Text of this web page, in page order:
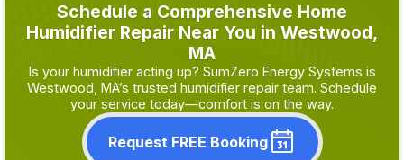
Schedule a Comprehensive Home
Humidifier Repair Near You in Westwood,
MA
Is your humidifier acting up? SumZero Energy Systems is
Westwood, MA’s trusted humidifier repair team. Schedule
your service today—comfort is on the way.
Request FREE Booking